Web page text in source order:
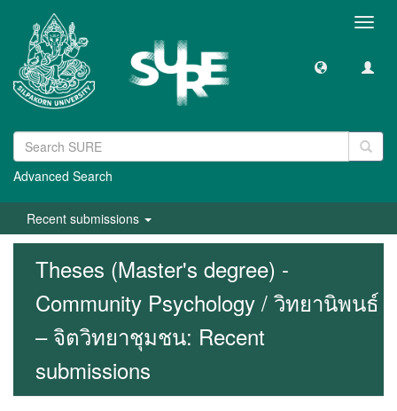
Advanced Search
Recent submissions
Theses (Master's degree) -
Community Psychology / วิทยานิพนธ์
– จิตวิทยาชุมชน: Recent
submissions